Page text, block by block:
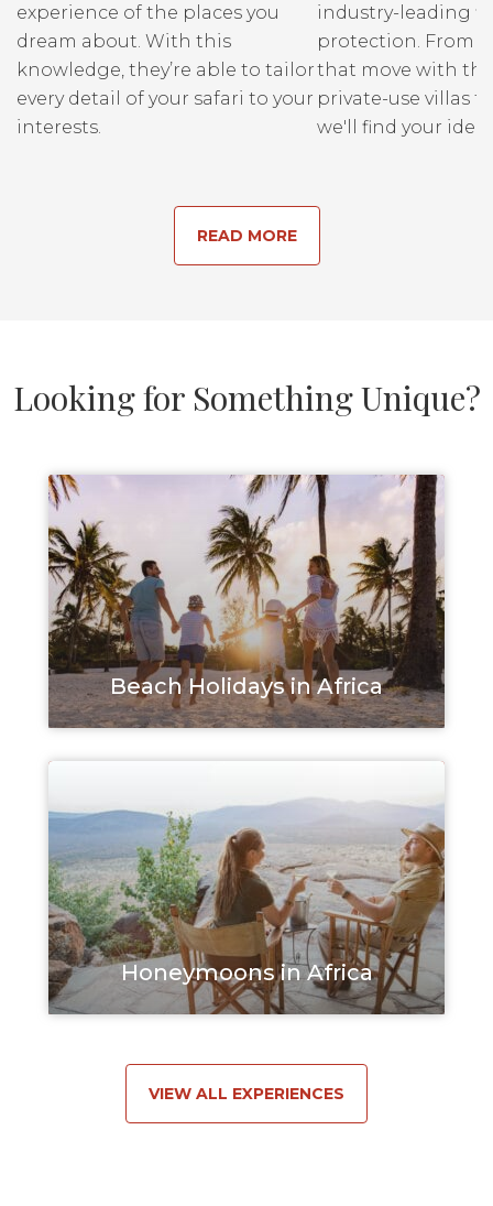
experience of the places you
dream about. With this
knowledge, they’re able to tailor
every detail of your safari to your
interests.
industry-leading
protection. From
that move with
private-use villas
we'll find your
READ MORE
Looking for Something Unique?
Beach Holidays in Africa
Honeymoons in Africa
VIEW ALL EXPERIENCES